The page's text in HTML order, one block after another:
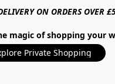
ON ORDERS OVER
magic of shopping your
Private Shopping